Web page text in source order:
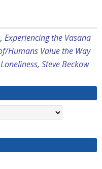
, Experiencing the Vasana
Humans Value the Way
Loneliness, Steve Beckow